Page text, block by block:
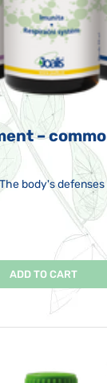
–
The body's defenses
ADD TO CART